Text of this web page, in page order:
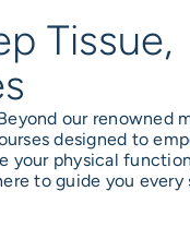
Tissue,
our renowned
designed to
your physical
to guide you